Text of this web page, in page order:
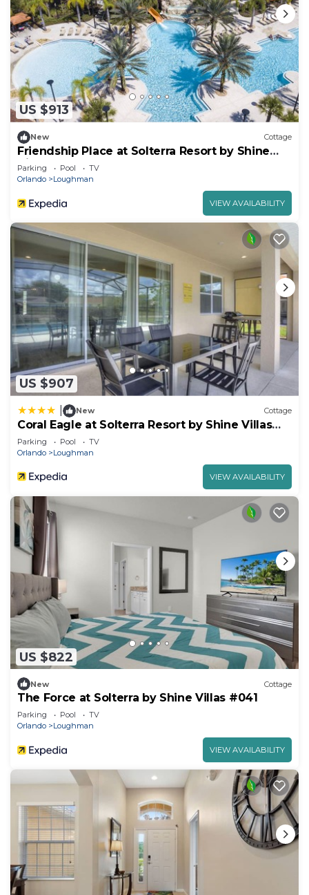
US $913
New Cottage
Friendship Place at Solterra Resort by Shine
Villas 061
Parking Pool
TV
Orlando
Loughman
VIEW AVAILABILITY
US $907
New Cottage
Coral Eagle at Solterra Resort by Shine Villas
415
Parking Pool
TV
Orlando
Loughman
VIEW AVAILABILITY
US $822
New Cottage
The Force at Solterra by Shine Villas #041
Parking Pool
TV
Orlando
Loughman
VIEW AVAILABILITY